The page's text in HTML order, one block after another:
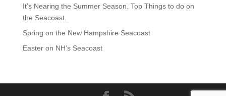
It’s Nearing the Summer Season. Top Things to do on
the Seacoast.
Spring on the New Hampshire Seacoast
Easter on NH’s Seacoast